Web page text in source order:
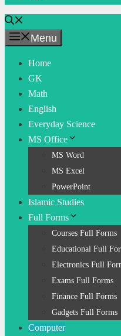
Menu
Home
GK
Math
English
Everyday Science
MS Office
MS Word
MS Excel
PowerPoint
Islamic Studies
Full Forms
Courses Full Forms
Educational Full
Electronics Full
Exams Full Forms
Finance Full Forms
Gadgets Full Forms
Computer